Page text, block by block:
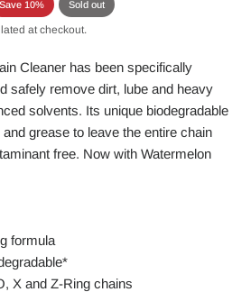
Save 10% Sold out
at checkout.
Cleaner has been specifically
safely remove dirt, lube and heavy
solvents. Its unique biodegradable
grease to leave the entire chain
free. Now with Watermelon
formula
X and Z-Ring chains